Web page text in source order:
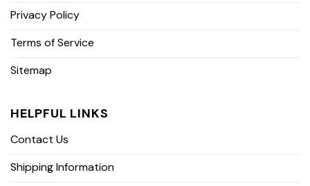
Privacy Policy
Terms of Service
Sitemap
HELPFUL LINKS
Contact Us
Shipping Information